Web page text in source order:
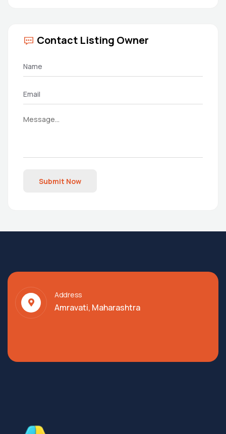
Contact Listing Owner
Submit Now
Address
Amravati, Maharashtra